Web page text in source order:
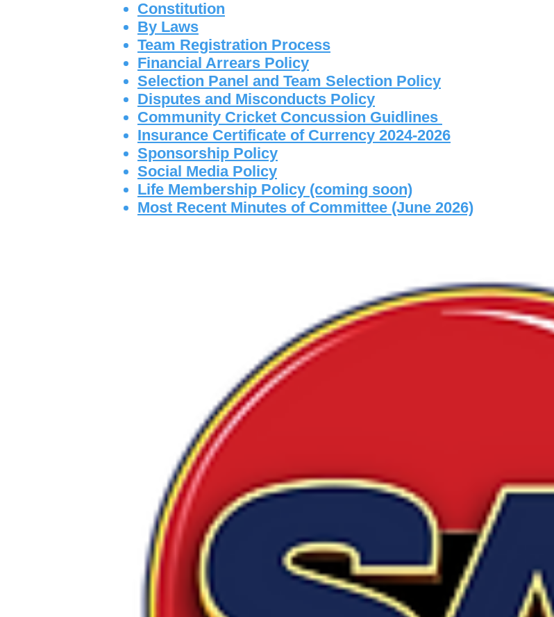
Constitution
By Laws
Team Registration Process
Financial Arrears Policy
Selection Panel and Team Selection Policy
Disputes and Misconducts Policy
Community Cricket Concussion Guidlines
Insurance Certificate of Currency 2024-2026
Sponsorship Policy
Social Media Policy
Life Membership Policy (coming soon)
Most Recent Minutes of Committee (June 2026)